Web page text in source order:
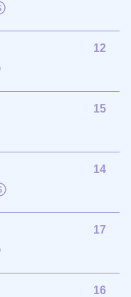
12
15
14
17
16